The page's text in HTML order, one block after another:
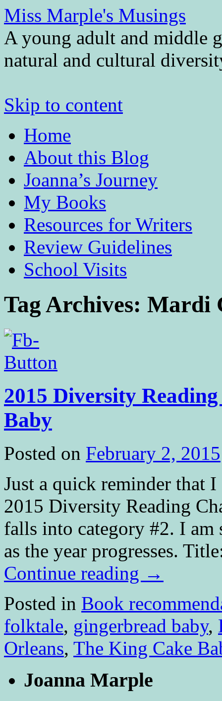
Miss Marple's Musings
A young adult and middle
natural and cultural
Skip to content
Home
About this Blog
Joanna’s Journey
My Books
Resources for Writers
Review Guidelines
School Visits
Tag Archives: Mardi
2015 Diversity
Baby
Posted on February 2, 2015
Just a quick reminder that
2015 Diversity Reading
falls into category #2. I am
as the year progresses.
Continue reading →
Posted in Book
folktale, gingerbread baby,
Orleans, The King Cake
Joanna Marple